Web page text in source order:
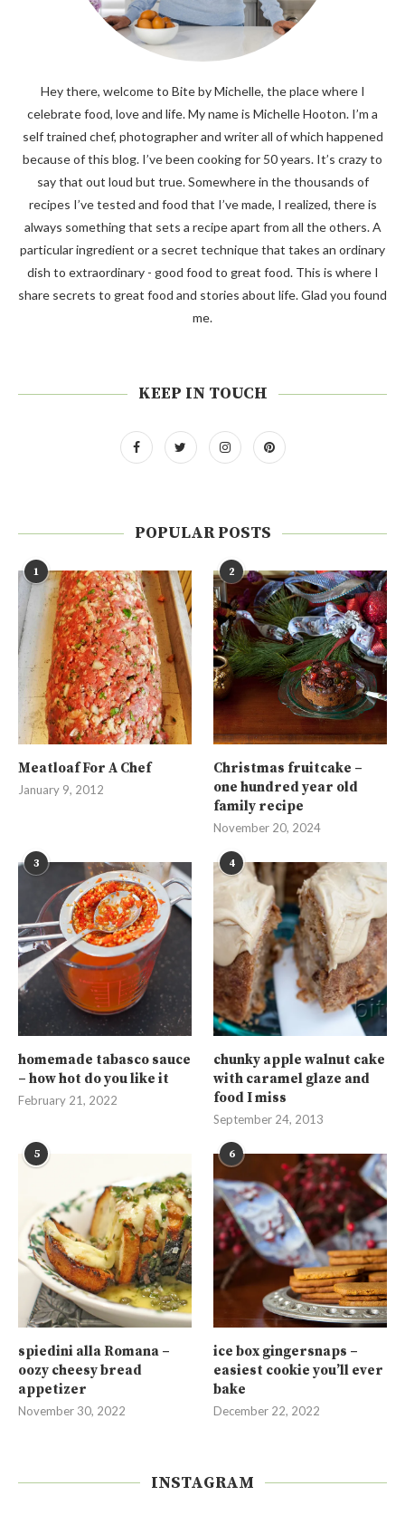
Hey there, welcome to Bite by Michelle, the place where I
celebrate food, love and life. My name is Michelle Hooton. I’m a
self trained chef, photographer and writer all of which happened
because of this blog. I’ve been cooking for 50 years. It’s crazy to
say that out loud but true. Somewhere in the thousands of
recipes I’ve tested and food that I’ve made, I realized, there is
always something that sets a recipe apart from all the others. A
particular ingredient or a secret technique that takes an ordinary
dish to extraordinary - good food to great food. This is where I
share secrets to great food and stories about life. Glad you found
me.
KEEP IN TOUCH
POPULAR POSTS
1
Meatloaf For A Chef
January 9, 2012
2
Christmas fruitcake –
one hundred year old
family recipe
November 20, 2024
3
homemade tabasco sauce
– how hot do you like it
February 21, 2022
4
chunky apple walnut cake
with caramel glaze and
food I miss
September 24, 2013
5
spiedini alla Romana –
oozy cheesy bread
appetizer
November 30, 2022
6
ice box gingersnaps –
easiest cookie you’ll ever
bake
December 22, 2022
INSTAGRAM